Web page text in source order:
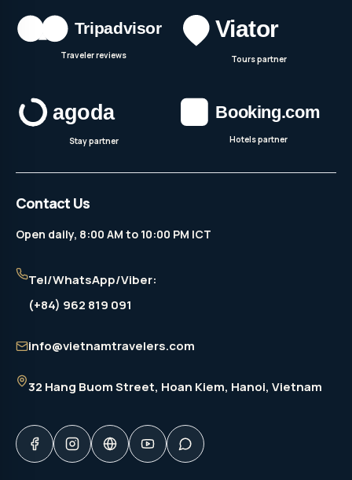
Traveler reviews Tours partner
Stay partner Hotels partner
Contact Us
Open daily, 8:00 AM to 10:00 PM ICT
Tel/WhatsApp/Viber:
(+84) 962 819 091
info@vietnamtravelers.com
32 Hang Buom Street, Hoan Kiem, Hanoi, Vietnam